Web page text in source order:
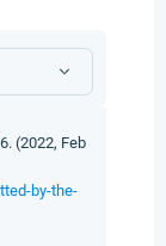
(2022, Feb
by-the-